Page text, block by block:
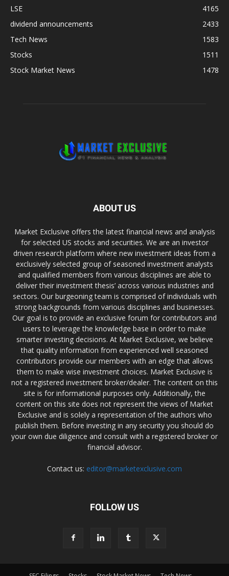
LSE
4165
dividend announcements
2433
Tech News
1583
Stocks
1511
Stock Market News
1478
ABOUT US
Market Exclusive offers the latest financial news and analysis
for selected US stocks and securities. We are an investor
driven research platform where new investment ideas from a
exclusively selected group of seasoned investment analysts
and qualified members from various disciplines are able to
deliver their investment thesis’ across various industries and
sectors. Our burgeoning team is comprised of individuals with
strong backgrounds from various disciplines and businesses.
Our goal is to provide an exclusive forum for contributors and
users to leverage the knowledge base in order to make
smarter investing decisions. At Market Exclusive, we believe
that quality information from experienced well seasoned
contributors provide our members with an edge that allows
them to make wise investment choices. Market Exclusive is
not a registered investment broker/dealer. The content on this
site is for informational purposes only. Additionally, the
content on this site does not represent the views of Market
Exclusive and is solely a representation of the authors who
publish them. Before investing in any security you should do
your own due diligence and consult with a registered broker or
financial advisor.
Contact us: editor@marketexclusive.com
FOLLOW US